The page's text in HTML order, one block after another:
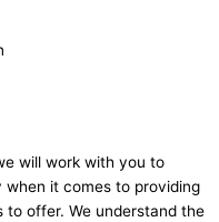
will work with you to
it comes to providing
to offer. We understand the